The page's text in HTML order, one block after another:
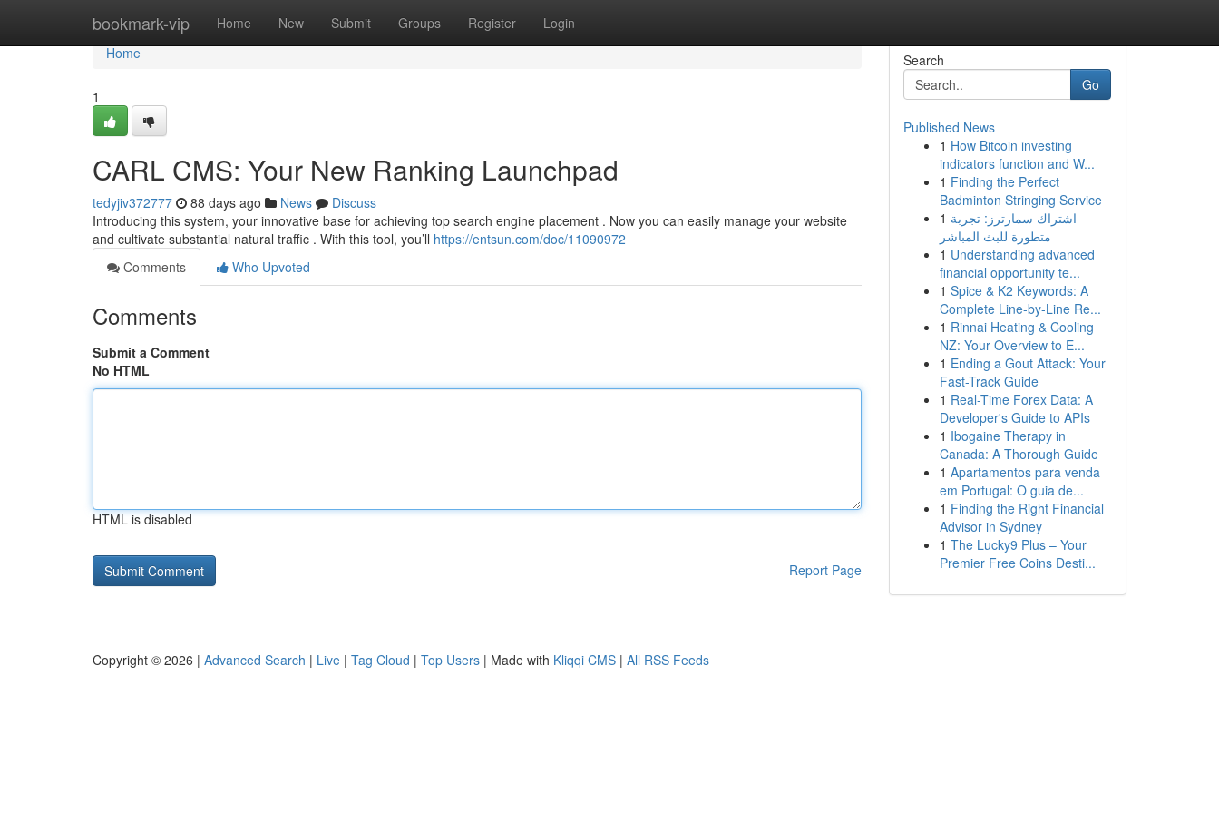
bookmark-vip Home New Submit Groups Register Login
Home
Home
1
CARL CMS: Your New Ranking Launchpad
tedyjiv372777 88 days ago News
Discuss
Introducing this system, your innovative base for achieving top search engine placement . Now you can easily manage your website
and cultivate substantial natural traffic . With this tool, you’ll https://entsun.com/doc/11090972
Comments
Who Upvoted
Comments
Submit a Comment
No HTML
HTML is disabled
Report Page
Search
Go
Published News
1 How Bitcoin investing
indicators function and W...
1 Finding the Perfect
Badminton Stringing Service
1 اشتراك سمارترز: تجربة
متطورة للبث المباشر
1 Understanding advanced
financial opportunity te...
1 Spice & K2 Keywords: A
Complete Line-by-Line Re...
1 Rinnai Heating & Cooling
NZ: Your Overview to E...
1 Ending a Gout Attack: Your
Fast-Track Guide
1 Real-Time Forex Data: A
Developer's Guide to APIs
1 Ibogaine Therapy in
Canada: A Thorough Guide
1 Apartamentos para venda
em Portugal: O guia de...
1 Finding the Right Financial
Advisor in Sydney
1 The Lucky9 Plus – Your
Premier Free Coins Desti...
Copyright © 2026 | Advanced Search | Live | Tag Cloud | Top Users | Made with Kliqqi CMS | All RSS Feeds